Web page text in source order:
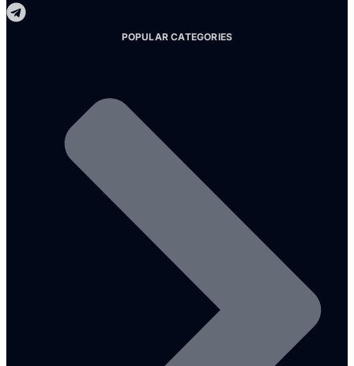
POPULAR CATEGORIES